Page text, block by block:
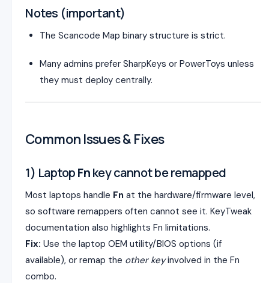
Notes (important)
The Scancode Map binary structure is strict.
Many admins prefer SharpKeys or PowerToys unless
they must deploy centrally.
Common Issues & Fixes
1) LaptopFnkey cannot be remapped
Most laptops handle Fn at the hardware/firmware level,
so software remappers often cannot see it. KeyTweak
documentation also highlights Fn limitations.
Fix: Use the laptop OEM utility/BIOS options (if
available), or remap the other keyinvolved in the Fn
combo.